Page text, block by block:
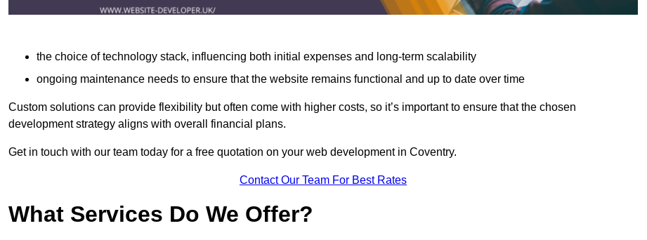
the choice of technology stack, influencing both initial expenses and long-term scalability
ongoing maintenance needs to ensure that the website remains functional and up to date over time
Custom solutions can provide flexibility but often come with higher costs, so it’s important to ensure that the chosen
development strategy aligns with overall financial plans.
Get in touch with our team today for a free quotation on your web development in Coventry.
Contact Our Team For Best Rates
What Services Do We Offer?